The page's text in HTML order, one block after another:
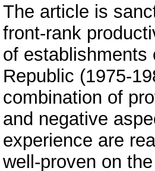
The article is
front-rank
of establishments
Republic (1975-
combination of
and negative
experience are
well-proven on